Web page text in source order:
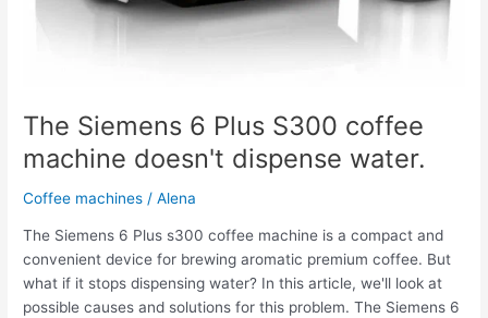
The Siemens 6 Plus S300 coffee
machine doesn't dispense water.
Coffee machines / Alena
The Siemens 6 Plus s300 coffee machine is a compact and
convenient device for brewing aromatic premium coffee. But
what if it stops dispensing water? In this article, we'll look at
possible causes and solutions for this problem. The Siemens 6